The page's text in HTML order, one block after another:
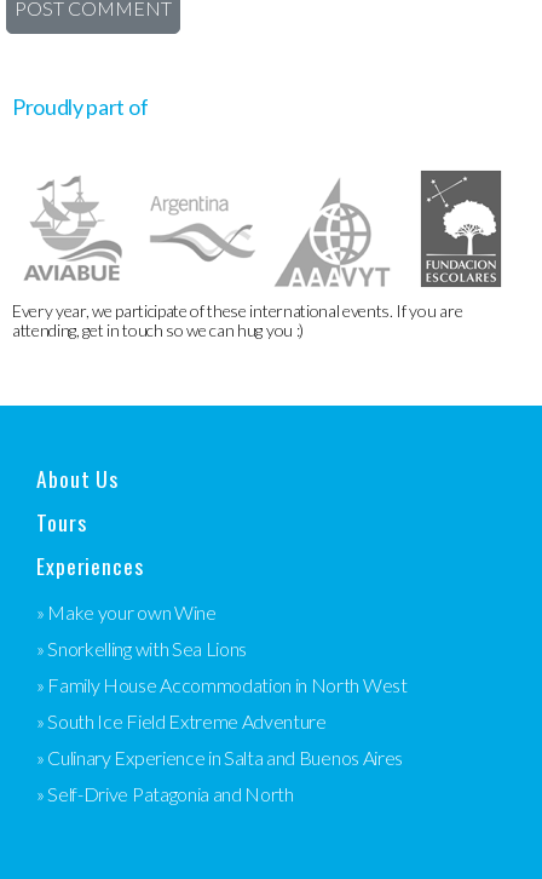
Proudly part of
Every year, we participate of these international events. If you are
attending, get in touch so we can hug you :)
About Us
Tours
Experiences
» Make your own Wine
» Snorkelling with Sea Lions
» Family House Accommodation in North West
» South Ice Field Extreme Adventure
» Culinary Experience in Salta and Buenos Aires
» Self-Drive Patagonia and North